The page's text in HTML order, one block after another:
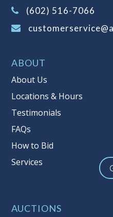
reserve policy, visit
Item Condition:On
(602) 516-7066
ABOUT
About Us
Locations & Hours
Testimonials
FAQs
How to Bid
Services
AUCTIONS